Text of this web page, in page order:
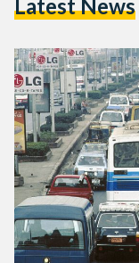
There was no way I
Latest News